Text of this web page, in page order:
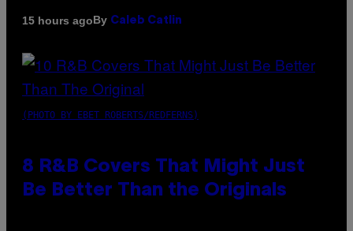
15 hours agoBy Caleb Catlin
(PHOTO BY EBET ROBERTS/REDFERNS)
8 R&B Covers That Might Just
Be Better Than the Originals